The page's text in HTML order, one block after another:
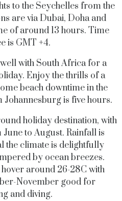
to the Seychelles from the
are via Dubai, Doha and
of around 13 hours. Time
is GMT +4.
with South Africa for a
Enjoy the thrills of a
beach downtime in the
is five hours.
holiday destination, with
to August. Rainfall is
the climate is delightfully
by ocean breezes.
around 26-28C with
November good for
and diving.